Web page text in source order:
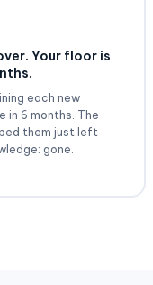
Your floor is
each new
in 6 months. The
them just left
gone.